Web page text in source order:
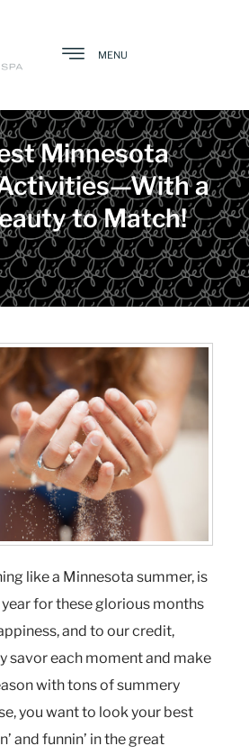
MENU
Minnesota
a
to Match!
like a Minnesota summer, is
for these glorious months
and to our credit,
savor each moment and make
with tons of summery
you want to look your best
and funnin’ in the great